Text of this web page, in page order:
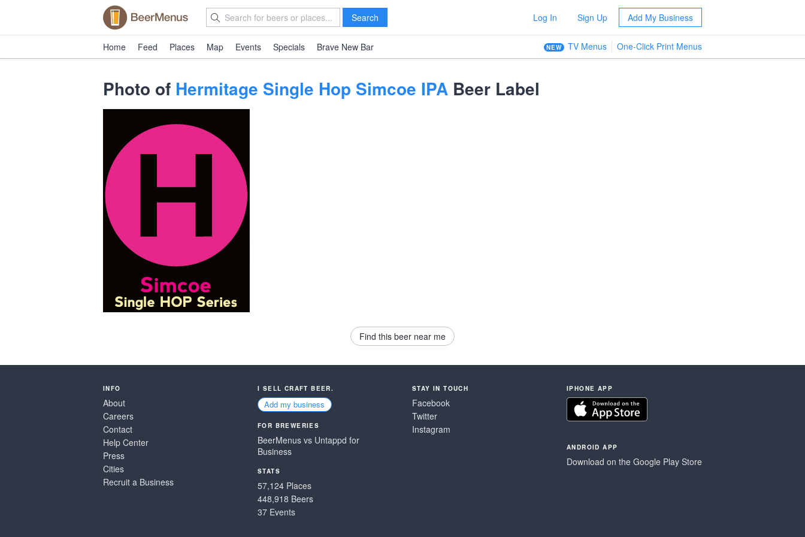
Search Log In Sign Up Add My Business
Home Feed Places Map Events Specials Brave New Bar NEW TV Menus One-Click Print Menus
Photo of Hermitage Single Hop Simcoe IPA Beer Label
Find this beer near me
INFO
About
Careers
Contact
Help Center
Press
Cities
Recruit a Business
I SELL CRAFT BEER.
Add my business
FOR BREWERIES
BeerMenus vs Untappd for
Business
STATS
57,124 Places
448,918 Beers
37 Events
STAY IN TOUCH
Facebook
Twitter
Instagram
IPHONE APP
ANDROID APP
Download on the Google Play Store